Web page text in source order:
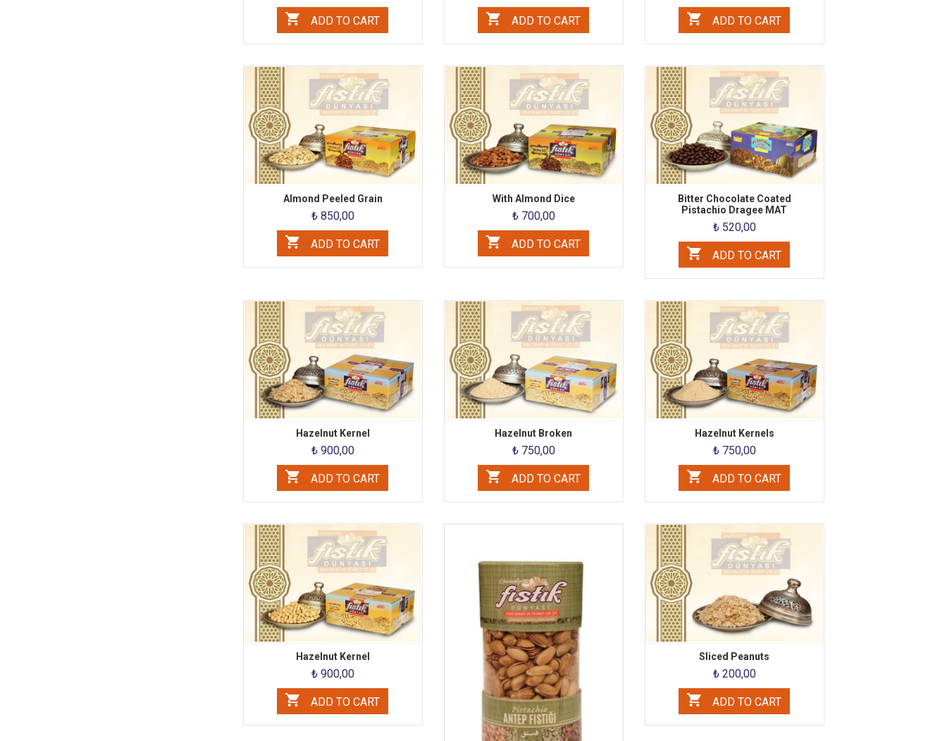
ADD TO CART ADD TO CART ADD TO CART
Almond Peeled Grain
₺ 850,00
ADD TO CART
With Almond Dice
₺ 700,00
ADD TO CART
Bitter Chocolate Coated
Pistachio Dragee MAT
₺ 520,00
ADD TO CART
Hazelnut Kernel
₺ 900,00
ADD TO CART
Hazelnut Broken
₺ 750,00
ADD TO CART
Hazelnut Kernels
₺ 750,00
ADD TO CART
Hazelnut Kernel
₺ 900,00
ADD TO CART
Sliced ​​Peanuts
₺ 200,00
ADD TO CART